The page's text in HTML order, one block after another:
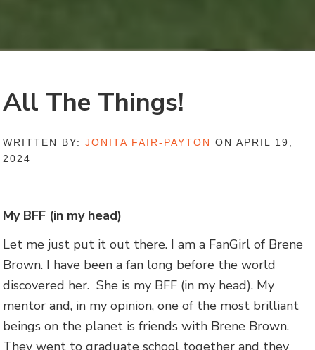
All The Things!
WRITTEN BY:JONITA FAIR-PAYTON ON APRIL 19,
2024
My BFF (in my head)
Let me just put it out there. I am a FanGirl of Brene
Brown. I have been a fan long before the world
discovered her. She is my BFF (in my head). My
mentor and, in my opinion, one of the most brilliant
beings on the planet is friends with Brene Brown.
They went to graduate school together and they